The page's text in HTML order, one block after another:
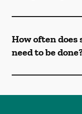
How often
need to be